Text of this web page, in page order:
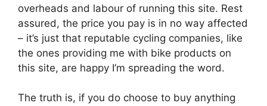
overheads and labour of running this site. Rest
assured, the price you pay is in no way affected
– it’s just that reputable cycling companies, like
the ones providing me with bike products on
this site, are happy I’m spreading the word.
The truth is, if you do choose to buy anything